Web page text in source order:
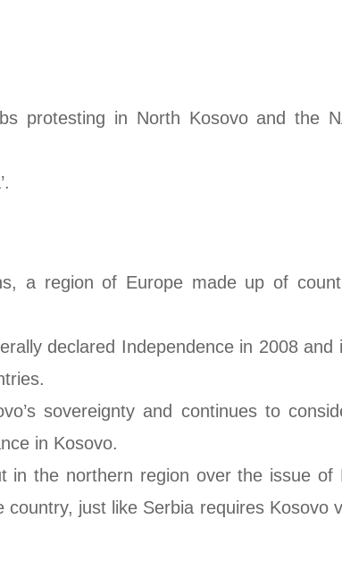
protesting in North Kosovo and the
a region of Europe made up of
declared Independence in 2008
sovereignty and continues to
in Kosovo.
in the northern region over the issue
just like Serbia requires